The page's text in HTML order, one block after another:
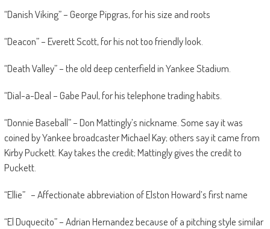
“Danish Viking” – George Pipgras, for his size and roots
“Deacon” – Everett Scott, for his not too friendly look.
“Death Valley” – the old deep centerfield in Yankee Stadium.
“Dial-a-Deal – Gabe Paul, for his telephone trading habits.
“Donnie Baseball” – Don Mattingly’s nickname. Some say it was
coined by Yankee broadcaster Michael Kay; others say it came from
Kirby Puckett. Kay takes the credit; Mattingly gives the credit to
Puckett.
“Ellie” – Affectionate abbreviation of Elston Howard’s first name
“El Duquecito” – Adrian Hernandez because of a pitching style similar